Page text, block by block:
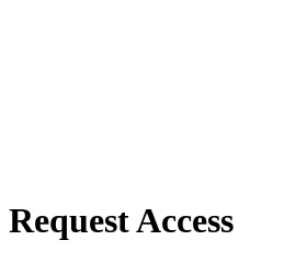
Request Access